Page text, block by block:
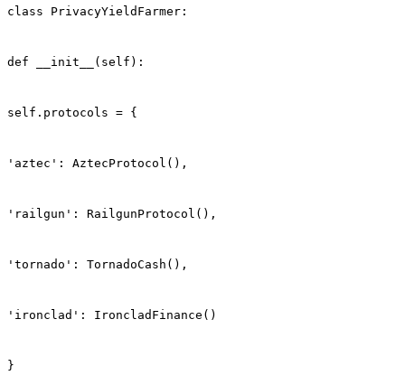
class PrivacyYieldFarmer:
def __init__(self):
self.protocols = {
'aztec': AztecProtocol(),
'railgun': RailgunProtocol(),
'tornado': TornadoCash(),
'ironclad': IroncladFinance()
}